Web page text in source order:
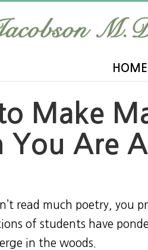
HOME
Make
You Are
read much poetry, you
of students have
in the woods.